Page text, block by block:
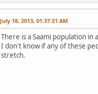
July 18, 2013, 01:37:31 AM
There is a Saami population
I don't know if any of these
stretch.